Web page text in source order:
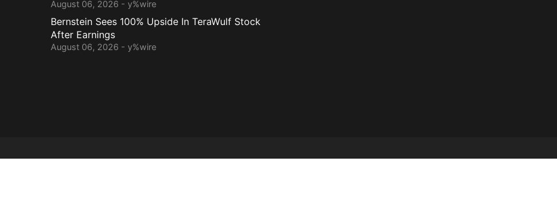
August 06, 2026 - y%wire
Bernstein Sees 100% Upside In TeraWulf Stock
After Earnings
August 06, 2026 - y%wire